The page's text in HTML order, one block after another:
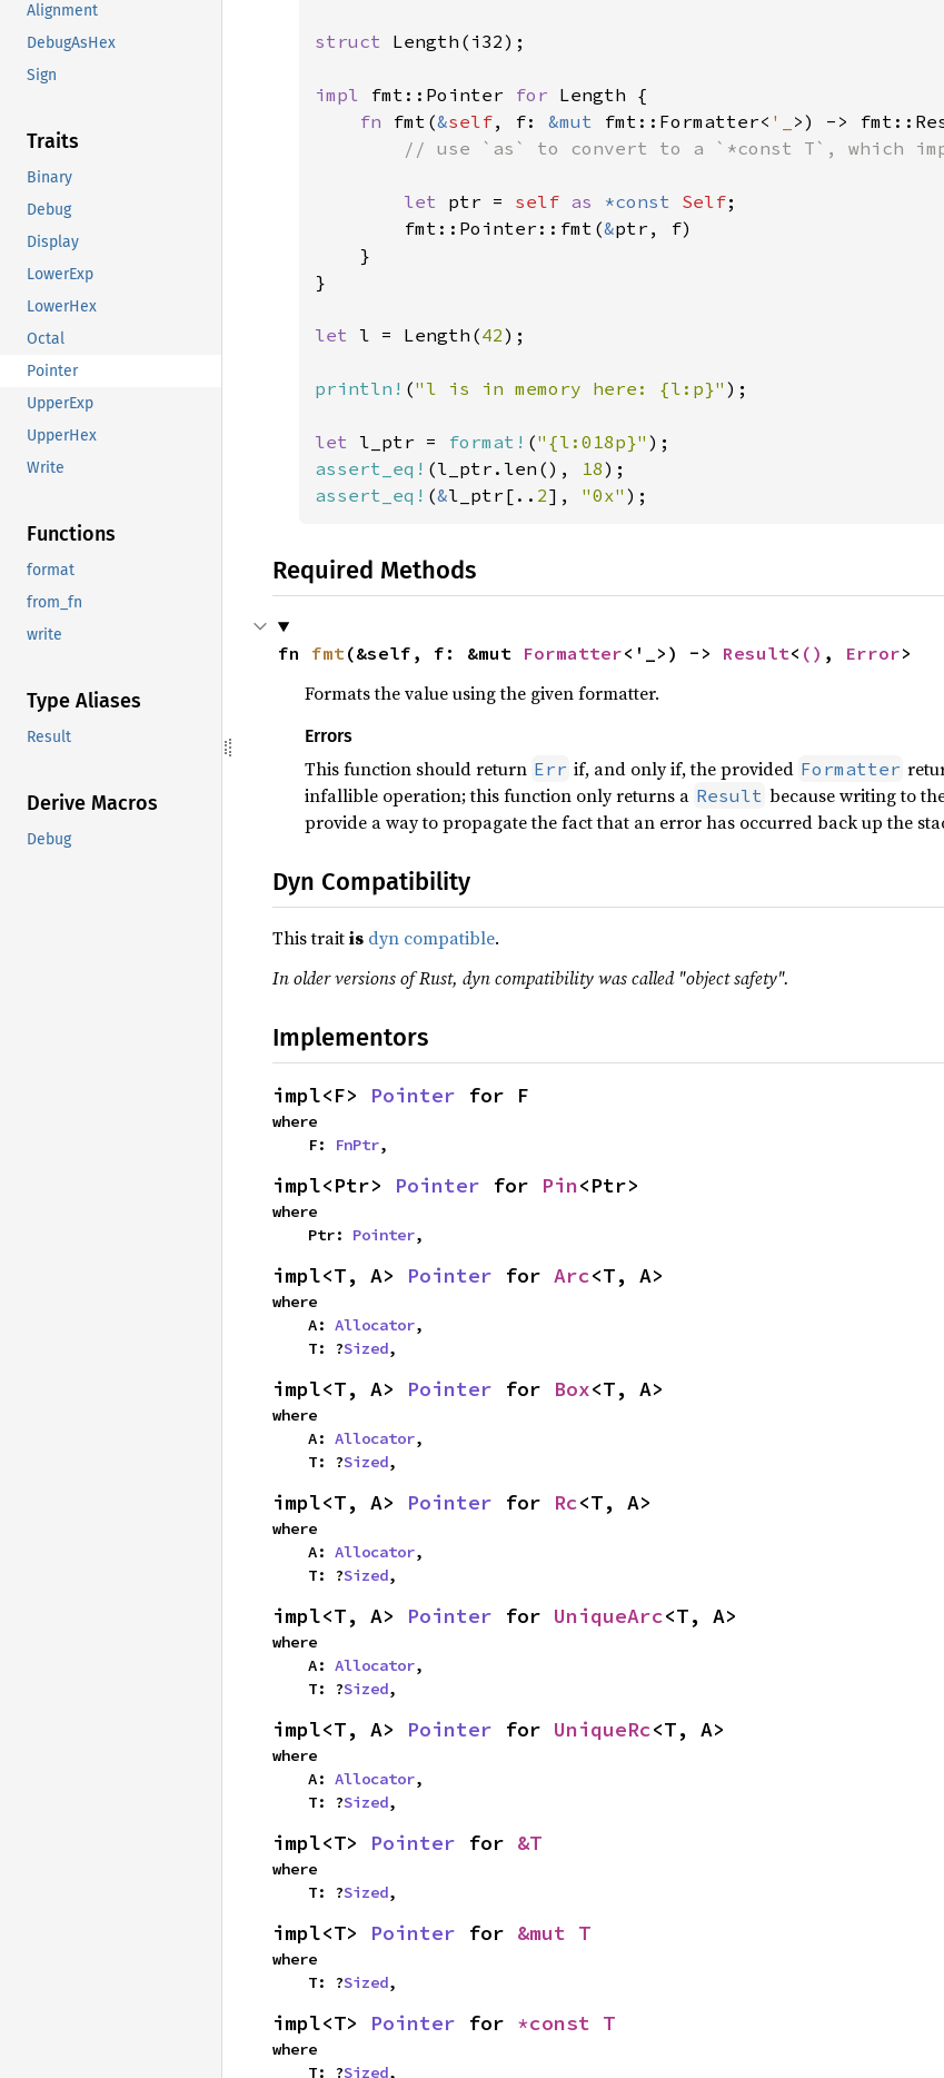
Alignment
DebugAsHex
Sign
Traits
Binary
Debug
Display
LowerExp
LowerHex
Octal
Pointer
UpperExp
UpperHex
Write
Functions
format
from_fn
write
Type Aliases
Result
Derive Macros
Debug
struct Length(i32);
impl fmt::Pointer for Length {
fn fmt(&self, f: &mut fmt::Formatter< '_ >) ->
// use `as` to convert to a `*const T`, which
let ptr = self as *const Self;
        fmt::Pointer::fmt(
&ptr, f)
    }
}
let l = Length(42);
println! ("l is in memory here: {l:p}" );
let l_ptr = format! ("{l:018p}"
assert_eq! (l_ptr.len(), 18
assert_eq! (&l_ptr[.. 2], "0x" );
Required Methods
fn fmt(&self, f: &mut Formatter<'_>) -> Result< () , Error>
Formats the value using the given formatter.
Errors
This function should return Err if, and only if, the provided Formatter
infallible operation; this function only returns a Result because writing to
provide a way to propagate the fact that an error has occurred back up the
Dyn Compatibility
This traitis dyn compatible.
In older versions of Rust, dyn compatibility was called "object safety".
Implementors
impl<F> Pointer for F
where
    F:
FnPtr,
impl<Ptr> Pointer for Pin<Ptr>
where
    Ptr:
Pointer,
impl<T, A> Pointer for Arc<T, A>
where
    A:
Allocator,
    T: ?
Sized,
impl<T, A> Pointer for Box<T, A>
where
    A:
Allocator,
    T: ?
Sized,
impl<T, A> Pointer for Rc<T, A>
where
    A:
Allocator,
    T: ?
Sized,
impl<T, A> Pointer for UniqueArc<T, A>
where
    A:
Allocator,
    T: ?
Sized,
impl<T, A> Pointer for UniqueRc<T, A>
where
    A:
Allocator,
    T: ?
Sized,
impl<T> Pointer for &T
where
    T: ?
Sized,
impl<T> Pointer for &mut T
where
    T: ?
Sized,
impl<T> Pointer for *const T
where
    T: ?
Sized,